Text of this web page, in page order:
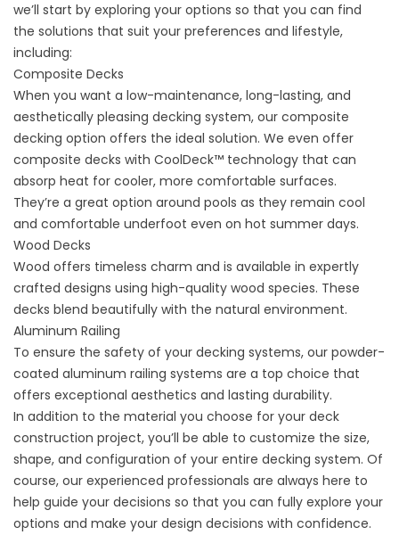
we’ll start by exploring your options so that you can find
the solutions that suit your preferences and lifestyle,
including:
Composite Decks
When you want a low-maintenance, long-lasting, and
aesthetically pleasing decking system, our composite
decking option offers the ideal solution. We even offer
composite decks with CoolDeck™ technology that can
absorp heat for cooler, more comfortable surfaces.
They’re a great option around pools as they remain cool
and comfortable underfoot even on hot summer days.
Wood Decks
Wood offers timeless charm and is available in expertly
crafted designs using high-quality wood species. These
decks blend beautifully with the natural environment.
Aluminum Railing
To ensure the safety of your decking systems, our powder-
coated aluminum railing systems are a top choice that
offers exceptional aesthetics and lasting durability.
In addition to the material you choose for your deck
construction project, you’ll be able to customize the size,
shape, and configuration of your entire decking system. Of
course, our experienced professionals are always here to
help guide your decisions so that you can fully explore your
options and make your design decisions with confidence.